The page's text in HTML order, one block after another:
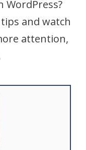
WordPress?
and watch
attention,